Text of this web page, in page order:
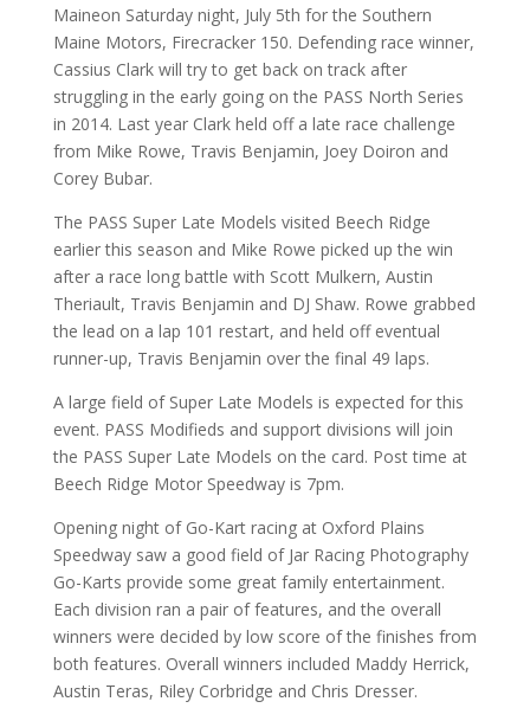
Maineon Saturday night, July 5th for the Southern
Maine Motors, Firecracker 150. Defending race winner,
Cassius Clark will try to get back on track after
struggling in the early going on the PASS North Series
in 2014. Last year Clark held off a late race challenge
from Mike Rowe, Travis Benjamin, Joey Doiron and
Corey Bubar.
The PASS Super Late Models visited Beech Ridge
earlier this season and Mike Rowe picked up the win
after a race long battle with Scott Mulkern, Austin
Theriault, Travis Benjamin and DJ Shaw. Rowe grabbed
the lead on a lap 101 restart, and held off eventual
runner-up, Travis Benjamin over the final 49 laps.
A large field of Super Late Models is expected for this
event. PASS Modifieds and support divisions will join
the PASS Super Late Models on the card. Post time at
Beech Ridge Motor Speedway is 7pm.
Opening night of Go-Kart racing at Oxford Plains
Speedway saw a good field of Jar Racing Photography
Go-Karts provide some great family entertainment.
Each division ran a pair of features, and the overall
winners were decided by low score of the finishes from
both features. Overall winners included Maddy Herrick,
Austin Teras, Riley Corbridge and Chris Dresser.